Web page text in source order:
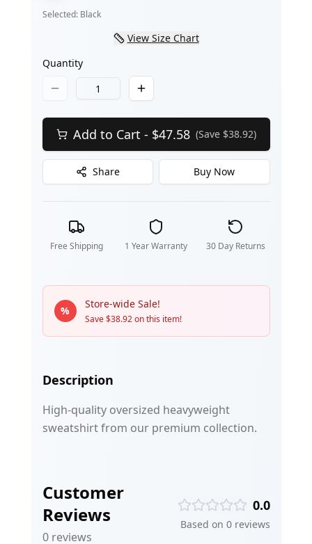
Selected: Black
View Size Chart
Quantity
Add to Cart - $47.58 (Save $38.92)
Share Buy Now
Free Shipping 1 Year Warranty 30 Day Returns
%
Store-wide Sale!
Save $38.92on this item!
Description
High-quality oversized heavyweight
sweatshirt from our premium collection.
Customer
Reviews
0reviews
0.0
Based on 0reviews